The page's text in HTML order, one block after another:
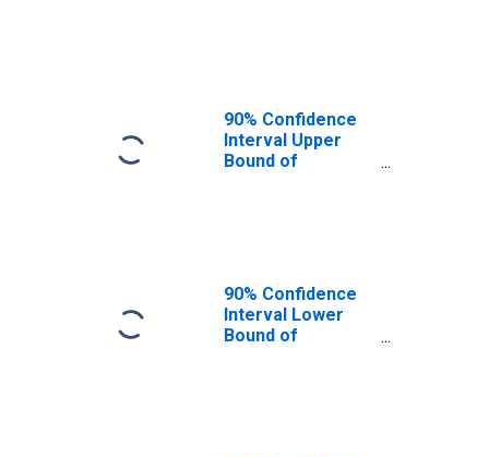
90% Confidence
Interval Upper
Bound of
90% Confidence
Interval Lower
Bound of